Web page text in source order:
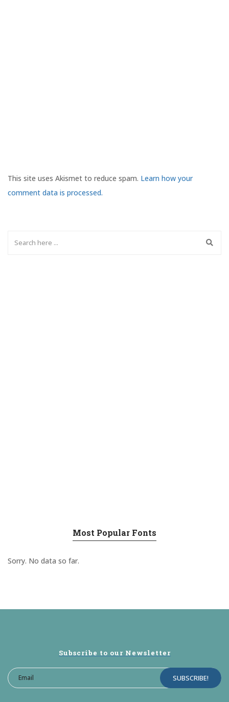
This site uses Akismet to reduce spam. Learn how your
comment data is processed.
Most Popular Fonts
Sorry. No data so far.
Subscribe to our Newsletter